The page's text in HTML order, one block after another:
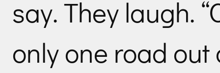
say. They laugh.
only one road out